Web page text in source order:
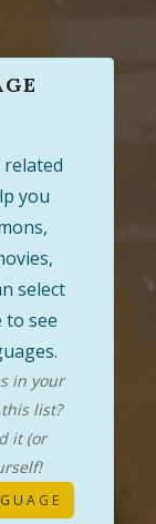
you
select
to see
in your
list?
it (or